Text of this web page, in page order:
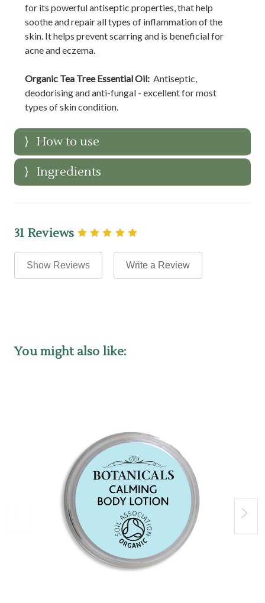
for its powerful antiseptic properties, that help
soothe and repair all types of inflammation of the
skin. It helps prevent scarring and is beneficial for
acne and eczema.
Organic Tea Tree Essential Oil: Antiseptic,
deodorising and anti-fungal - excellent for most
types of skin condition.
How to use
Ingredients
31 Reviews
Show Reviews Write a Review
You might also like: